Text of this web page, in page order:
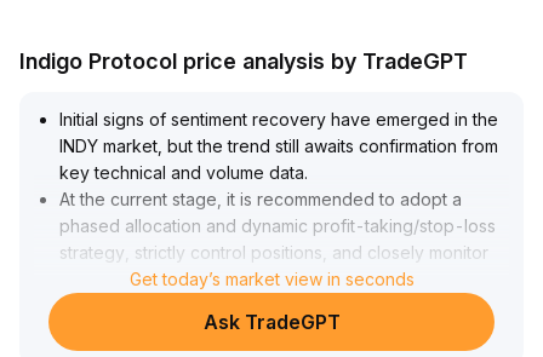
Indigo Protocol price analysis by TradeGPT
Initial signs of sentiment recovery have emerged in the
INDY market, but the trend still awaits confirmation from
key technical and volume data.
At the current stage, it is recommended to adopt a
phased allocation and dynamic profit-taking/stop-loss
strategy, strictly control positions, and closely monitor
subsequent sentiment and technical resonance
If subsequent candlesticks break above previous highs
with strong volume, increase positions accordingly; if
Get today’s market view in seconds
Ask TradeGPT